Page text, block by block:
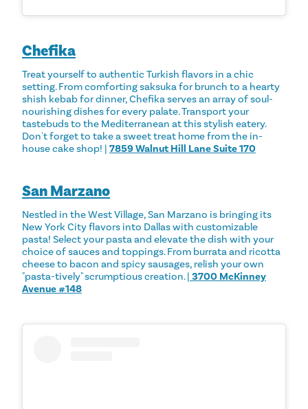
Chefika
Treat yourself to authentic Turkish flavors in a chic
setting. From comforting saksuka for brunch to a hearty
shish kebab for dinner, Chefika serves an array of soul-
nourishing dishes for every palate. Transport your
tastebuds to the Mediterranean at this stylish eatery.
Don't forget to take a sweet treat home from the in-
house cake shop! | 7859 Walnut Hill Lane Suite 170
San Marzano
Nestled in the West Village, San Marzano is bringing its
New York City flavors into Dallas with customizable
pasta! Select your pasta and elevate the dish with your
choice of sauces and toppings. From burrata and ricotta
cheese to bacon and spicy sausages, relish your own
"pasta-tively" scrumptious creation. | 3700 McKinney
Avenue #148